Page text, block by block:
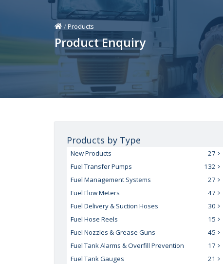
Home
/Products
Product Enquiry
Products by Type
New Products
27
Fuel Transfer Pumps
132
Fuel Management Systems
27
Fuel Flow Meters
47
Fuel Delivery & Suction Hoses
30
Fuel Hose Reels
15
Fuel Nozzles & Grease Guns
45
Fuel Tank Alarms & Overfill Prevention
17
Fuel Tank Gauges
21